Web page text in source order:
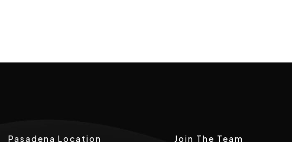
Pasadena Location Join The Team